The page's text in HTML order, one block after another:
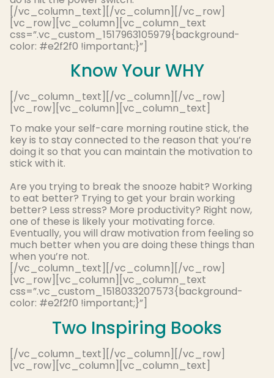
[/vc_column_text][/vc_column][/vc_row]
[vc_row][vc_column][vc_column_text
css=”.vc_custom_1517963105979{background-
color: #e2f2f0 !important;}”]
Know Your WHY
[/vc_column_text][/vc_column][/vc_row]
[vc_row][vc_column][vc_column_text]
To make your self-care morning routine stick, the
key is to stay connected to the reason that you’re
doing it so that you can maintain the motivation to
stick with it.
Are you trying to break the snooze habit? Working
to eat better? Trying to get your brain working
better? Less stress? More productivity? Right now,
one of these is likely your motivating force.
Eventually, you will draw motivation from feeling so
much better when you are doing these things than
when you’re not.
[/vc_column_text][/vc_column][/vc_row]
[vc_row][vc_column][vc_column_text
css=”.vc_custom_1518033207573{background-
color: #e2f2f0 !important;}”]
Two Inspiring Books
[/vc_column_text][/vc_column][/vc_row]
[vc_row][vc_column][vc_column_text]